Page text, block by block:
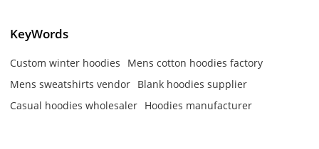
KeyWords
Custom winter hoodies
Mens cotton hoodies factory
Mens sweatshirts vendor Blank hoodies supplier
Casual hoodies wholesaler Hoodies manufacturer